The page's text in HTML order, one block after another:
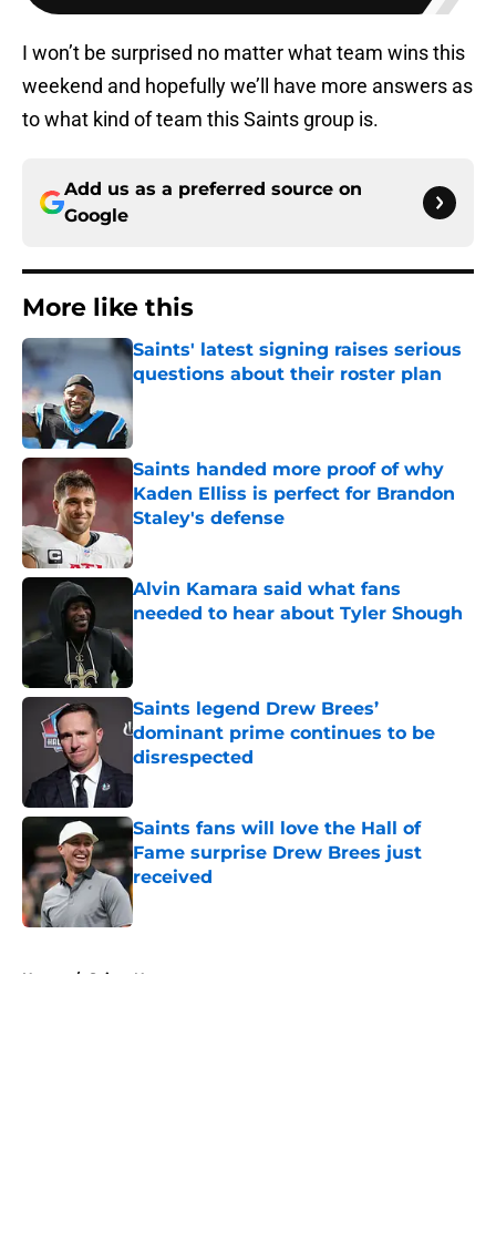
I won’t be surprised no matter what team wins this
weekend and hopefully we’ll have more answers as
to what kind of team this Saints group is.
Add us as a preferred source on
Google
More like this
Saints' latest signing raises serious
questions about their roster plan
Published by on Invalid Date
Saints handed more proof of why
Kaden Elliss is perfect for Brandon
Staley's defense
Alvin Kamara said what fans
needed to hear about Tyler Shough
Published by on Invalid Date
Saints legend Drew Brees’
dominant prime continues to be
disrespected
Published by on Invalid Date
Saints fans will love the Hall of
Fame surprise Drew Brees just
received
Published by on Invalid Date
Home / Saints News